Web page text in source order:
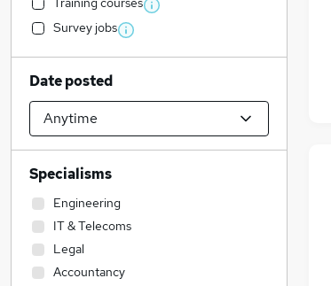
Survey jobs
Date posted
Specialisms
Engineering
IT & Telecoms
Legal
Accountancy